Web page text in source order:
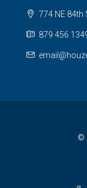
774 NE 84th
879 456
©